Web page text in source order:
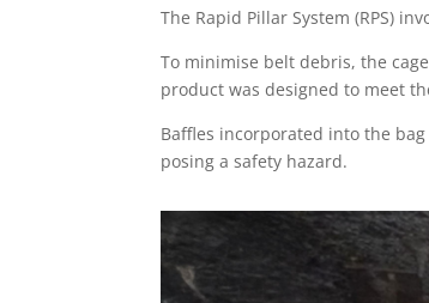
The Rapid Pillar System (RPS)
To minimise belt debris, the
product was designed to meet
Baffles incorporated into the
posing a safety hazard.